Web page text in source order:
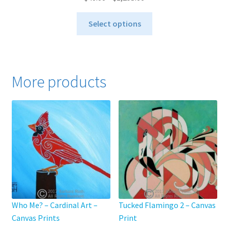
range:
through
Select options
may
be
chosen
on
the
product
page
More products
Who Me? – Cardinal Art –
Canvas Prints
Tucked Flamingo 2 – Canvas
Print